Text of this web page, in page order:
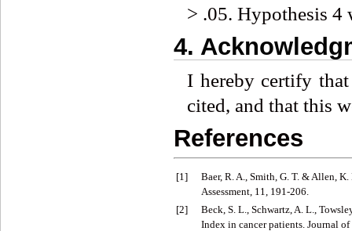
> .05. Hypothesis 4
4.
I hereby certify
cited, and that this
References
[1]
Baer, R. A., Smith, G. T. & Allen,
Assessment, 11, 191-206.
[2]
Beck, S. L., Schwartz, A. L.,
Index in cancer patients. Journal